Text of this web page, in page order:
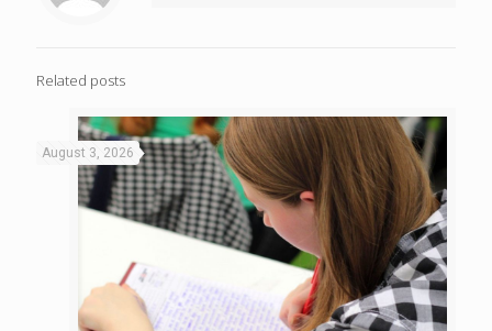
Related posts
August 3, 2026